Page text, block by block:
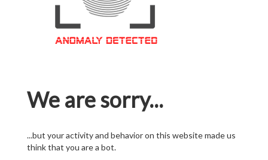
We are sorry...
...but your activity and behavior on this website made us
think that you are a bot.